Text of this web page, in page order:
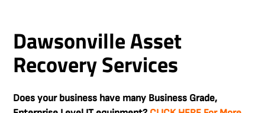
Dawsonville Asset
Recovery Services
Does your business have many Business Grade,